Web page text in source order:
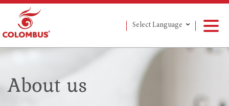
Select Language
About us